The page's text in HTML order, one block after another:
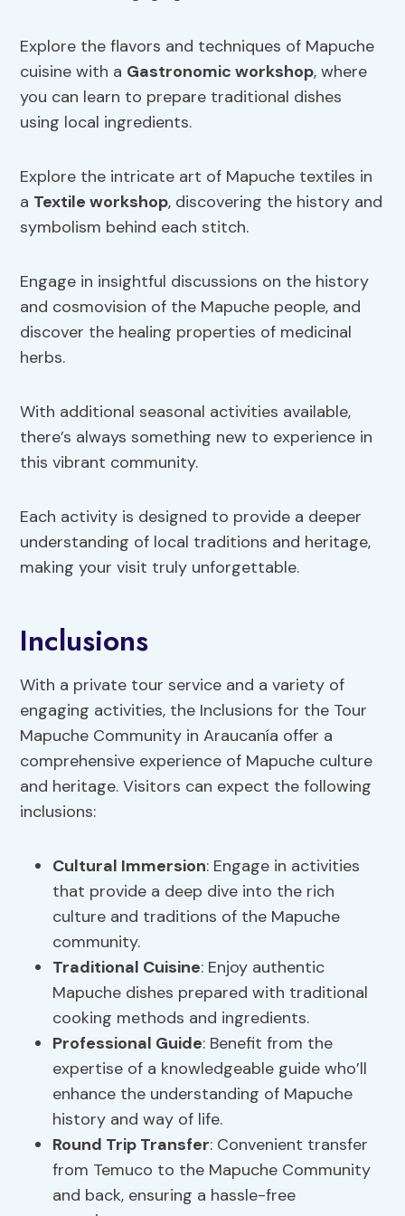
Explore the flavors and techniques of Mapuche
cuisine with a Gastronomic workshop, where
you can learn to prepare traditional dishes
using local ingredients.
Explore the intricate art of Mapuche textiles in
a Textile workshop, discovering the history and
symbolism behind each stitch.
Engage in insightful discussions on the history
and cosmovision of the Mapuche people, and
discover the healing properties of medicinal
herbs.
With additional seasonal activities available,
there’s always something new to experience in
this vibrant community.
Each activity is designed to provide a deeper
understanding of local traditions and heritage,
making your visit truly unforgettable.
Inclusions
With a private tour service and a variety of
engaging activities, the Inclusions for the Tour
Mapuche Community in Araucanía offer a
comprehensive experience of Mapuche culture
and heritage. Visitors can expect the following
inclusions:
Cultural Immersion: Engage in activities
that provide a deep dive into the rich
culture and traditions of the Mapuche
community.
Traditional Cuisine: Enjoy authentic
Mapuche dishes prepared with traditional
cooking methods and ingredients.
Professional Guide: Benefit from the
expertise of a knowledgeable guide who’ll
enhance the understanding of Mapuche
history and way of life.
Round Trip Transfer: Convenient transfer
from Temuco to the Mapuche Community
and back, ensuring a hassle-free